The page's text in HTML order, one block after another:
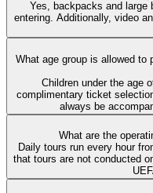
Yes, backpacks and large
entering. Additionally, video
What age group is allowed to
Children under the age
complimentary ticket
always be
What are the
Daily tours run every hour
that tours are not conducted